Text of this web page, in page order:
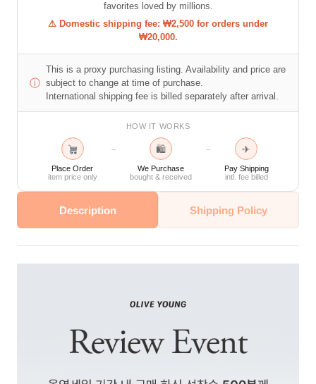
favorites loved by millions.
⚠ Domestic shipping fee: ₩2,500 for orders under
₩20,000.
ⓘ
This is a proxy purchasing listing. Availability and price are
subject to change at time of purchase.
International shipping fee is billed separately after arrival.
HOW IT WORKS
Place Order
item price only
→ 🛍
We Purchase
bought & received
→ ✈
Pay Shipping
intl. fee billed
Description Shipping Policy